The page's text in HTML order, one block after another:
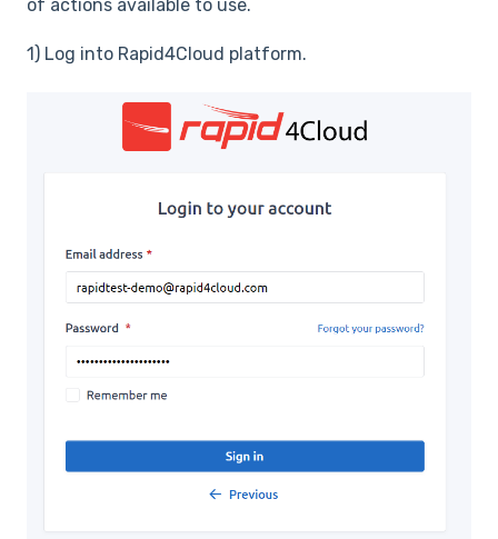
of actions available to use.
1) Log into Rapid4Cloud platform.